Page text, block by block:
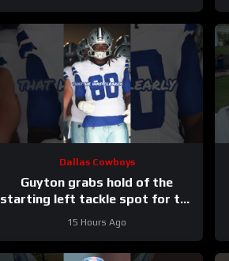
Dallas Cowboys
Guyton grabs hold of the
starting left tackle spot for the
#dallascowboys
15 Hours Ago